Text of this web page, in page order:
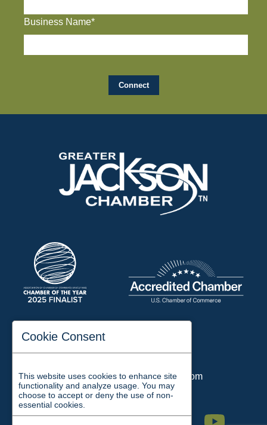
Business Name*
197 Auditorium Street
Email:chamber@jacksontn.com
Facebook Twitter Linkedin Instagram Youtube
Cookie Consent
This website uses cookies to enhance site
functionality and analyze usage. You may
choose to accept or deny the use of non-
essential cookies.